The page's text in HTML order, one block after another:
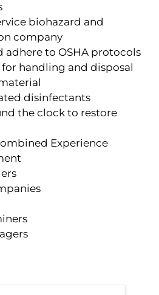
biohazard and
company
adhere to OSHA protocols
handling and disposal
disinfectants
the clock to restore
Experience